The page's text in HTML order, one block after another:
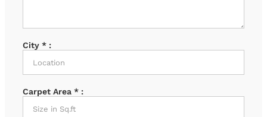
City * :
Carpet Area * :